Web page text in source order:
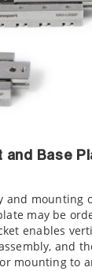
and Base
and mounting
may be
enables
and
mounting to